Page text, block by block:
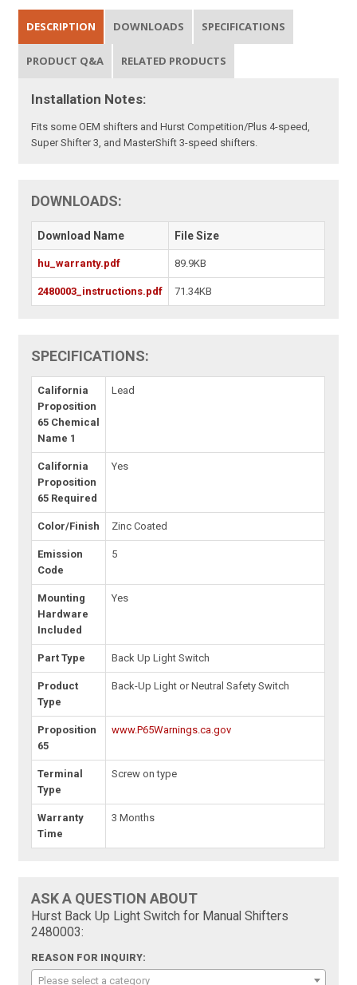
DESCRIPTION DOWNLOADS SPECIFICATIONS
PRODUCT Q&A RELATED PRODUCTS
Installation Notes:
Fits some OEM shifters and Hurst Competition/Plus 4-speed,
Super Shifter 3, and MasterShift 3-speed shifters.
DOWNLOADS:
Download Name File Size
hu_warranty.pdf 89.9KB
2480003_instructions.pdf 71.34KB
SPECIFICATIONS:
California
Proposition
65 Chemical
Name 1
Lead
California
Proposition
65 Required
Yes
Color/Finish Zinc Coated
Emission
Code
5
Mounting
Hardware
Included
Yes
Part Type Back Up Light Switch
Product
Type
Back-Up Light or Neutral Safety Switch
Proposition
65
www.P65Warnings.ca.gov
Terminal
Type
Screw on type
Warranty
Time
3 Months
ASK A QUESTION ABOUT
Hurst Back Up Light Switch for Manual Shifters
2480003:
REASON FOR INQUIRY:
Please select a category